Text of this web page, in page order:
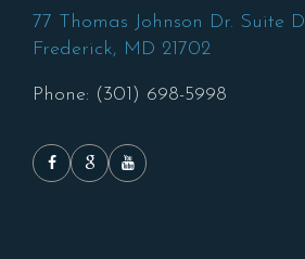
77 Thomas Johnson Dr. Suite D
Frederick, MD 21702
Phone: (301) 698-5998